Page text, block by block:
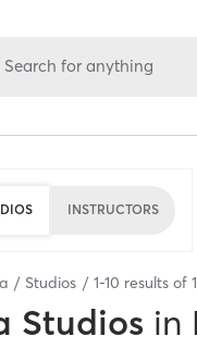
Search for anything
INSTRUCTORS
Studios 1-10 results of
Studios in